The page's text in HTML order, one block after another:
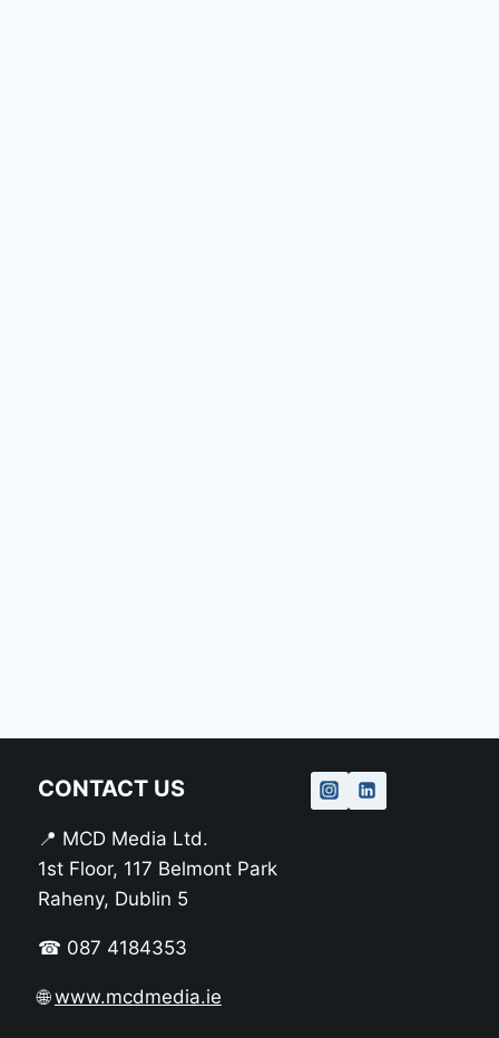
CONTACT US
📍 MCD Media Ltd.
1st Floor, 117 Belmont Park
Raheny, Dublin 5
☎ 087 4184353
🌐www.mcdmedia.ie